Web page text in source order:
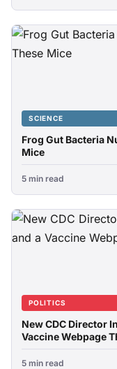
SCIENCE
Frog Gut Bacteria
Mice
5 min read
POLITICS
New CDC Director
Vaccine Webpage
5 min read